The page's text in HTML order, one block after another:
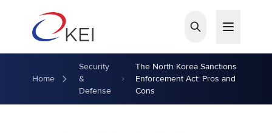
Home
Security
&
Defense
The North Korea Sanctions
Enforcement Act: Pros and
Cons